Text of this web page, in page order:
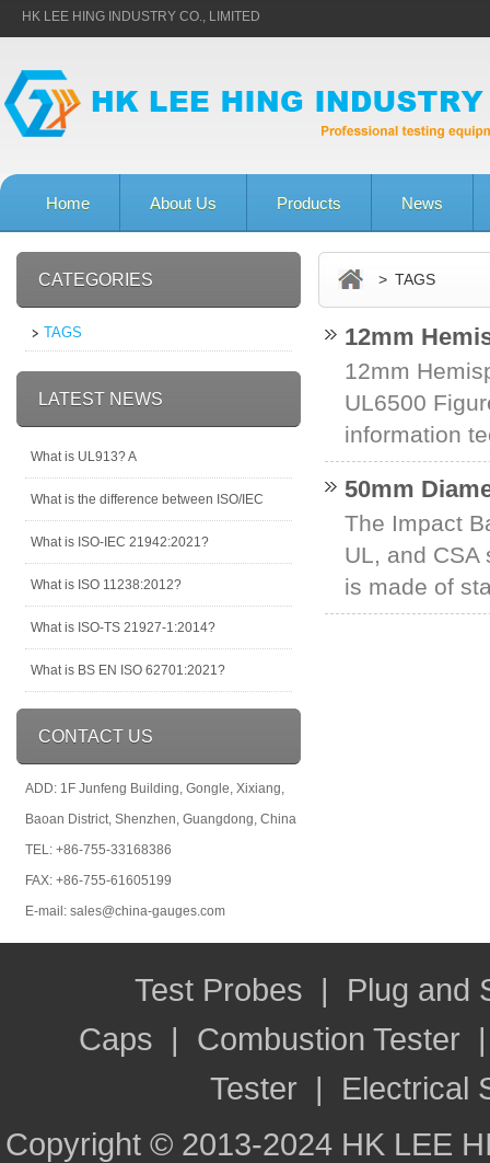
HK LEE HING INDUSTRY CO., LIMITED
Home About Us Products News
CATEGORIES
TAGS
LATEST NEWS
What is UL913? A
What is the difference between ISO/IEC
What is ISO-IEC 21942:2021?
What is ISO 11238:2012?
What is ISO-TS 21927-1:2014?
What is BS EN ISO 62701:2021?
CONTACT US
ADD: 1F Junfeng Building, Gongle, Xixiang,
Baoan District, Shenzhen, Guangdong, China
TEL: +86-755-33168386
FAX: +86-755-61605199
E-mail: sales@china-gauges.com
> TAGS
12mm
12mm
UL6500
information
50mm
The Impact
UL, and CSA
is made of
Test Probes | Plug and
Caps | Combustion Tester
Tester | Electrical
Copyright © 2013-2024 HK LEE